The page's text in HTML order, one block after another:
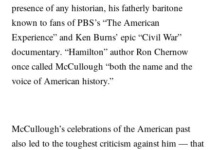
presence of any historian, his fatherly baritone
known to fans of PBS’s “The American
Experience” and Ken Burns’ epic “Civil War”
documentary. “Hamilton” author Ron Chernow
once called McCullough “both the name and the
voice of American history.”
McCullough’s celebrations of the American past
also led to the toughest criticism against him — that